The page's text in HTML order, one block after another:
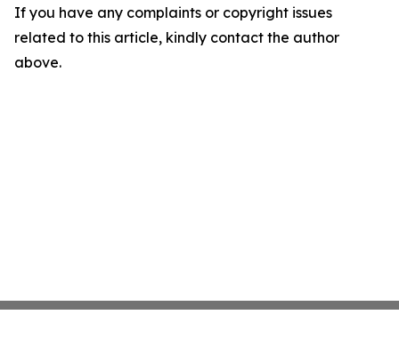
If you have any complaints or copyright issues
related to this article, kindly contact the author
above.